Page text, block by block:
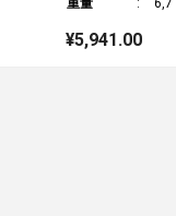
重量
: 6,7
¥5,941.00